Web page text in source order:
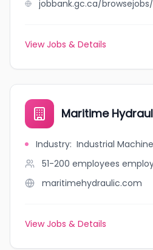
View Jobs & Details
Maritime
Industry: Industrial
51-200 employees
maritimehydraulic.com
View Jobs & Details